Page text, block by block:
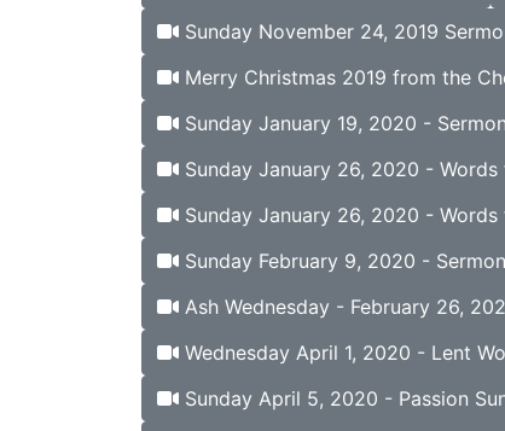
Sunday November 24, 2019
Merry Christmas 2019 from the
Sunday January 19, 2020 - Sermon
Sunday January 26, 2020 -
Sunday January 26, 2020 -
Sunday February 9, 2020 -
Ash Wednesday - February 26,
Wednesday April 1, 2020 - Lent
Sunday April 5, 2020 - Passion